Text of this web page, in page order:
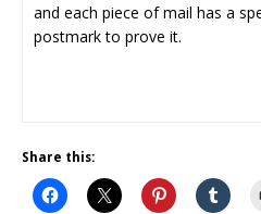
and each piece of mail has a
postmark to prove it.
Share this: